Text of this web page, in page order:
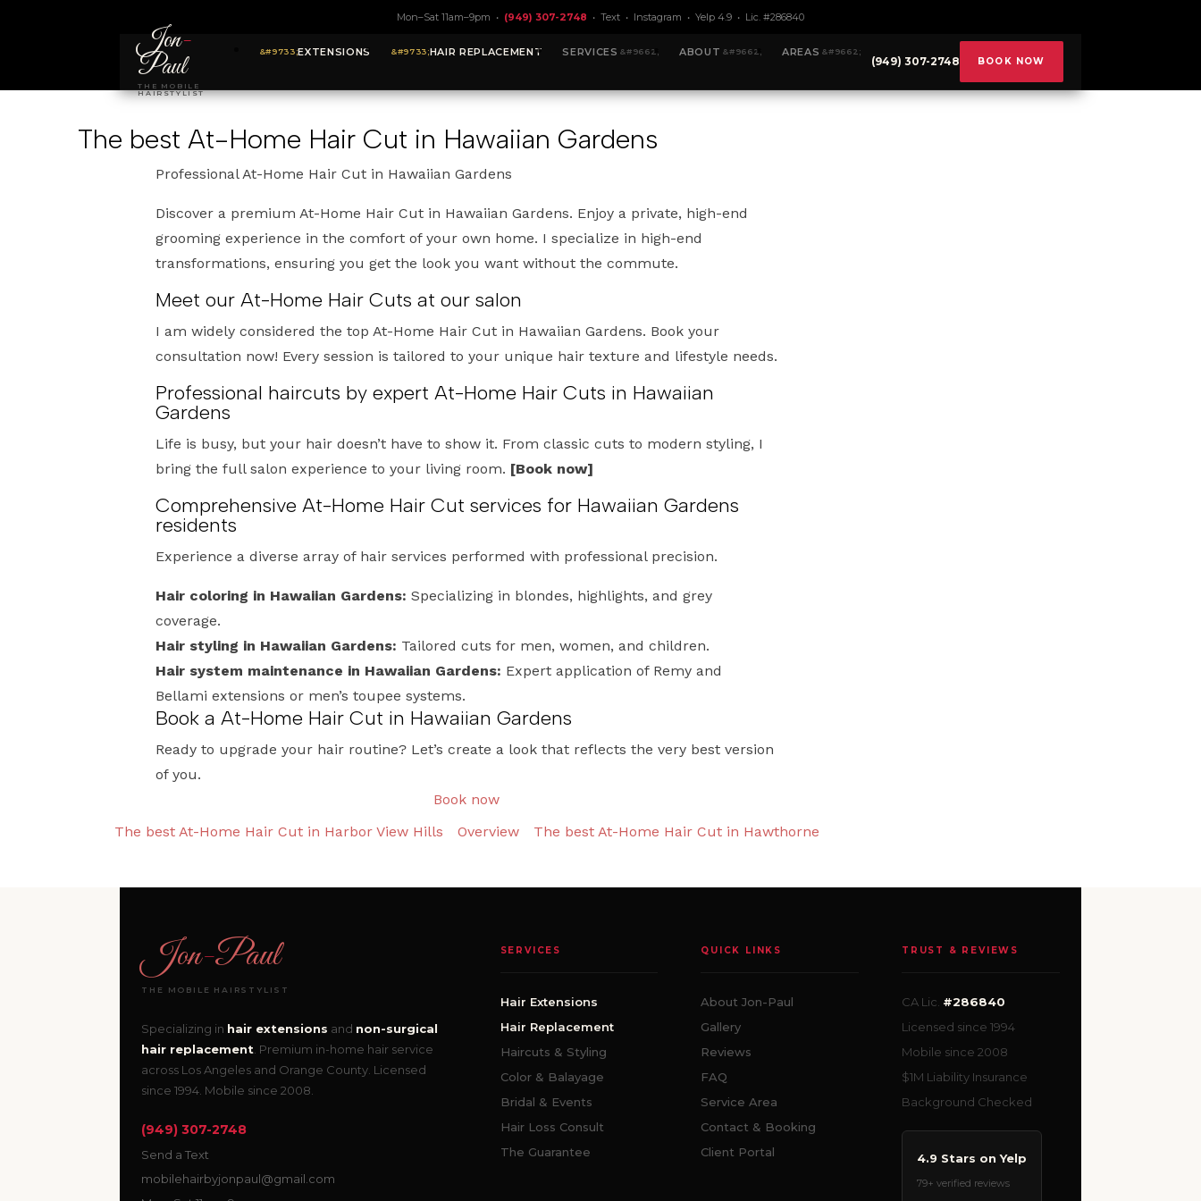
Mon–Sat 11am–9pm • (949) 307-2748 • Text • Instagram • Yelp 4.9 • Lic. #286840
Jon-
Paul
THE MOBILE
HAIRSTYLIST
EXTENSIONS HAIR REPLACEMENT SERVICES ABOUT AREAS
(949) 307-2748 BOOK NOW
The best At-Home Hair Cut in Hawaiian Gardens
Professional At-Home Hair Cut in Hawaiian Gardens
Discover a premium At-Home Hair Cut in Hawaiian Gardens. Enjoy a private, high-end
grooming experience in the comfort of your own home. I specialize in high-end
transformations, ensuring you get the look you want without the commute.
Meet our At-Home Hair Cuts at our salon
I am widely considered the top At-Home Hair Cut in Hawaiian Gardens. Book your
consultation now! Every session is tailored to your unique hair texture and lifestyle needs.
Professional haircuts by expert At-Home Hair Cuts in Hawaiian
Gardens
Life is busy, but your hair doesn’t have to show it. From classic cuts to modern styling, I
bring the full salon experience to your living room. [Book now]
Comprehensive At-Home Hair Cut services for Hawaiian Gardens
residents
Experience a diverse array of hair services performed with professional precision.
Hair coloring in Hawaiian Gardens: Specializing in blondes, highlights, and grey
coverage.
Hair styling in Hawaiian Gardens: Tailored cuts for men, women, and children.
Hair system maintenance in Hawaiian Gardens: Expert application of Remy and
Bellami extensions or men’s toupee systems.
Book a At-Home Hair Cut in Hawaiian Gardens
Ready to upgrade your hair routine? Let’s create a look that reflects the very best version
of you.
Book now
The best At-Home Hair Cut in Harbor View Hills
Overview The best At-Home Hair Cut in Hawthorne
Jon-Paul
THE MOBILE HAIRSTYLIST
Specializing in hair extensions and non-surgical
hair replacement . Premium in-home hair service
across Los Angeles and Orange County. Licensed
since 1994. Mobile since 2008.
(949) 307-2748
Send a Text
mobilehairbyjonpaul@gmail.com
SERVICES
Hair Extensions
Hair Replacement
Haircuts & Styling
Color & Balayage
Bridal & Events
Hair Loss Consult
The Guarantee
QUICK LINKS
About Jon-Paul
Gallery
Reviews
FAQ
Service Area
Contact & Booking
Client Portal
TRUST & REVIEWS
CA Lic. #286840
Licensed since 1994
Mobile since 2008
$1M Liability Insurance
Background Checked
4.9 Stars on Yelp
79+ verified reviews